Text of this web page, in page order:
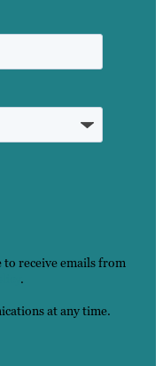
to receive emails from
.
at any time.